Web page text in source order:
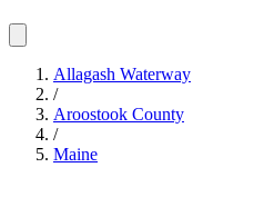
Allagash Waterway
/
Aroostook County
/
Maine